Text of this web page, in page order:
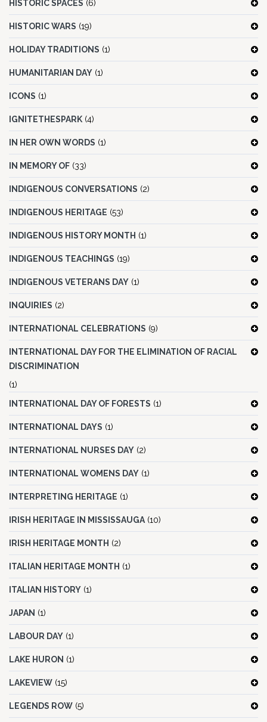
HISTORIC SPACES (6)
HISTORIC WARS (19)
HOLIDAY TRADITIONS (1)
HUMANITARIAN DAY (1)
ICONS (1)
IGNITETHESPARK (4)
IN HER OWN WORDS (1)
IN MEMORY OF (33)
INDIGENOUS CONVERSATIONS (2)
INDIGENOUS HERITAGE (53)
INDIGENOUS HISTORY MONTH (1)
INDIGENOUS TEACHINGS (19)
INDIGENOUS VETERANS DAY (1)
INQUIRIES (2)
INTERNATIONAL CELEBRATIONS (9)
INTERNATIONAL DAY FOR THE ELIMINATION OF RACIAL
DISCRIMINATION
(1)
INTERNATIONAL DAY OF FORESTS (1)
INTERNATIONAL DAYS (1)
INTERNATIONAL NURSES DAY (2)
INTERNATIONAL WOMENS DAY (1)
INTERPRETING HERITAGE (1)
IRISH HERITAGE IN MISSISSAUGA (10)
IRISH HERITAGE MONTH (2)
ITALIAN HERITAGE MONTH (1)
ITALIAN HISTORY (1)
JAPAN (1)
LABOUR DAY (1)
LAKE HURON (1)
LAKEVIEW (15)
LEGENDS ROW (5)